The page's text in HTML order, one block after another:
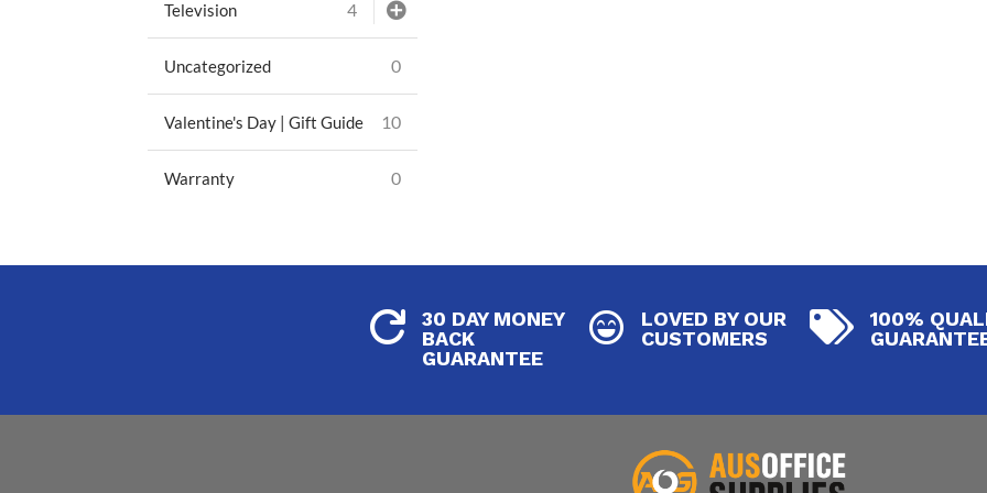
Television 4
Uncategorized 0
Valentine's Day | Gift Guide 10
Warranty 0

30 DAY MONEY
BACK
GUARANTEE

LOVED BY OUR
CUSTOMERS

100%